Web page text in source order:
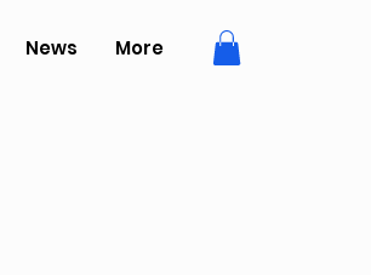
News More